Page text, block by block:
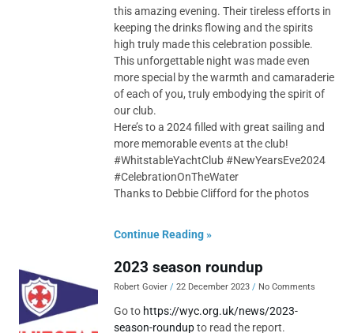
this amazing evening. Their tireless efforts in
keeping the drinks flowing and the spirits
high truly made this celebration possible.
This unforgettable night was made even
more special by the warmth and camaraderie
of each of you, truly embodying the spirit of
our club.
Here’s to a 2024 filled with great sailing and
more memorable events at the club!
#WhitstableYachtClub #NewYearsEve2024
#CelebrationOnTheWater
Thanks to Debbie Clifford for the photos
Continue Reading »
2023 season roundup
Robert Govier 22 December 2023 No Comments
Go to https://wyc.org.uk/news/2023-
season-roundupto read the report.